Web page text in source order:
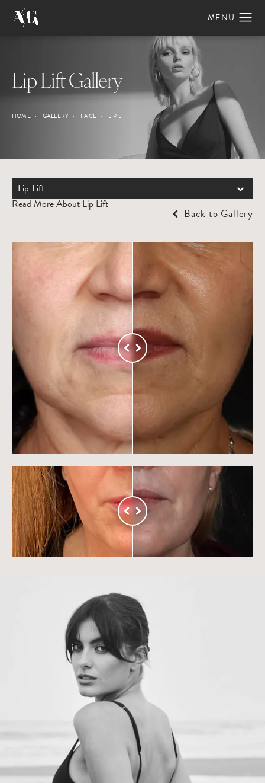
Lip Lift Gallery
HOME GALLERY FACE LIP LIFT
Lip Lift
Read More About Lip Lift
Back to Gallery